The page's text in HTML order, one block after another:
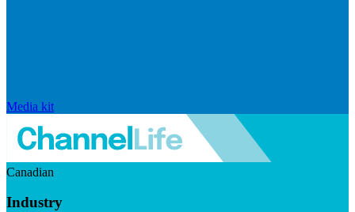
Media kit
Canadian
Industry